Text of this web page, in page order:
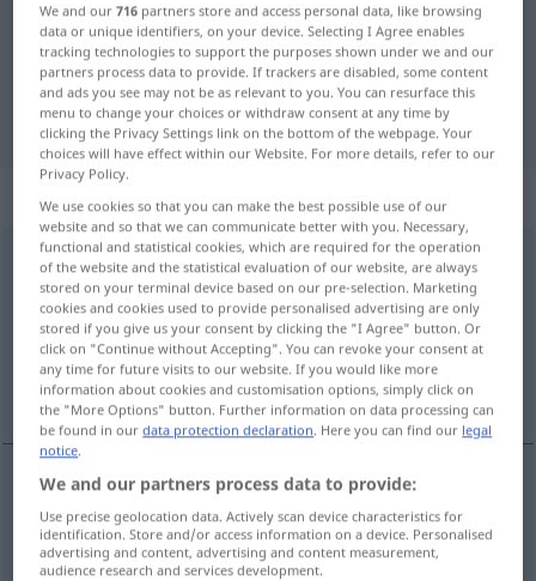
German-Italian translation for
"windig"
"windig" Italian translation
„windig“: Adjektiv
windigadj
Overview of all translations
(For more details, click/tap on the translation)
ventoso dubbio inattendibile
ventoso windig
We and our716 partners store and access personal data, like browsing
data or unique identifiers, on your device. Selecting I Agree enables
tracking technologies to support the purposes shown under we and our
partners process data to provide. If trackers are disabled, some content
and ads you see may not be as relevant to you. You can resurface this
menu to change your choices or withdraw consent at any time by
clicking the Privacy Settings link on the bottom of the webpage. Your
choices will have effect within our Website. For more details, refer to our
Privacy Policy.
We use cookies so that you can make the best possible use of our
website and so that we can communicate better with you. Necessary,
functional and statistical cookies, which are required for the operation
of the website and the statistical evaluation of our website, are always
stored on your terminal device based on our pre-selection. Marketing
cookies and cookies used to provide personalised advertising are only
stored if you give us your consent by clicking the "I Agree" button. Or
click on "Continue without Accepting". You can revoke your consent at
any time for future visits to our website. If you would like more
information about cookies and customisation options, simply click on
the "More Options" button. Further information on data processing can
be found in ourdata protection declaration. Here you can find our legal
notice.
We and our partners process data to provide:
Use precise geolocation data. Actively scan device characteristics for
identification. Store and/or access information on a device. Personalised
advertising and content, advertising and content measurement,
audience research and services development.